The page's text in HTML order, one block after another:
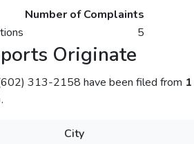
Number of Complaints
5
Originate
313-2158 have been filed from 1
City